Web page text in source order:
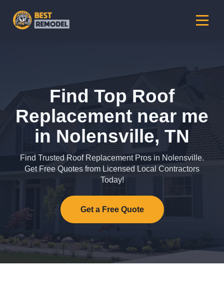
Find Top Roof
Replacement near me
in Nolensville, TN
Find Trusted Roof Replacement Pros in Nolensville.
Get Free Quotes from Licensed Local Contractors
Today!
Get a Free Quote